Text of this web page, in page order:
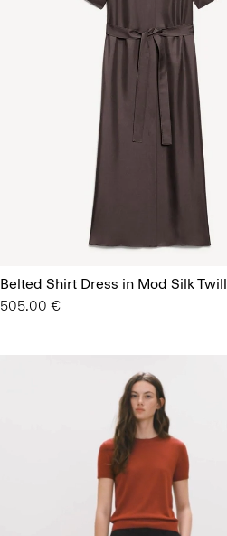
Belted Shirt Dress in Mod Silk Twill
505.00 €